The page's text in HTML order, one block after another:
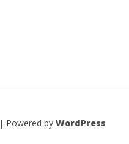
| Powered by WordPress